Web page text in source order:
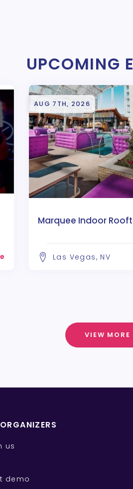
UPCOMING
AUG 7TH, 2026
Marquee Indoor
Las Vegas, NV
VIEW MORE
us
demo